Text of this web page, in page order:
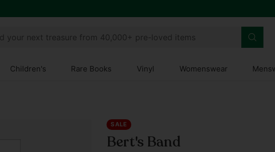
your next treasure from 40,000+ pre-loved items
Children's Rare Books Vinyl Womenswear
SALE
Bert's Band